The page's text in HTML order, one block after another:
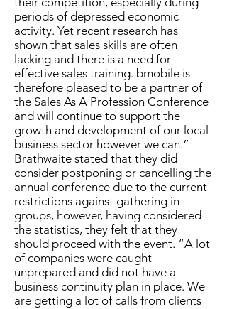
periods of depressed economic
activity. Yet recent research has
shown that sales skills are often
lacking and there is a need for
effective sales training. bmobile is
therefore pleased to be a partner of
the Sales As A Profession Conference
and will continue to support the
growth and development of our local
business sector however we can.”
Brathwaite stated that they did
consider postponing or cancelling the
annual conference due to the current
restrictions against gathering in
groups, however, having considered
the statistics, they felt that they
should proceed with the event. “A lot
of companies were caught
unprepared and did not have a
business continuity plan in place. We
are getting a lot of calls from clients